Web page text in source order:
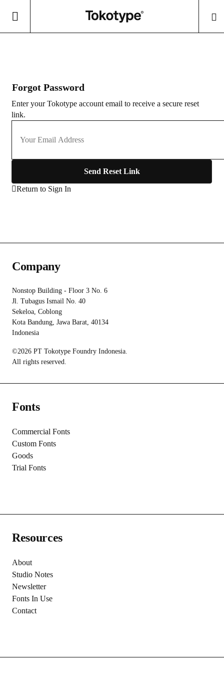
Forgot Password
Enter your Tokotype account email to receive a secure reset
link.
Send Reset Link
Return to Sign In
Company
Nonstop Building - Floor 3 No. 6
Jl. Tubagus Ismail No. 40
Sekeloa, Coblong
Kota Bandung, Jawa Barat, 40134
Indonesia
©2026 PT Tokotype Foundry Indonesia.
All rights reserved.
Fonts
Commercial Fonts
Custom Fonts
Goods
Trial Fonts
Resources
About
Studio Notes
Newsletter
Fonts In Use
Contact